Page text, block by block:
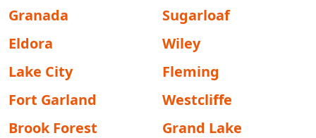
Granada
Sugarloaf
Eldora
Wiley
Lake City
Fleming
Fort Garland
Westcliffe
Brook Forest
Grand Lake